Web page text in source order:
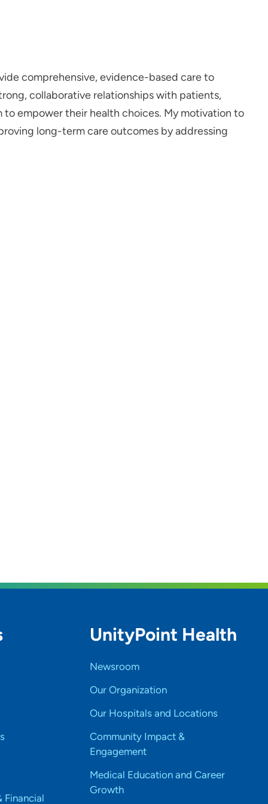
comprehensive, evidence-based care to
collaborative relationships with patients,
empower their health choices. My motivation to
long-term care outcomes by addressing
Financial
UnityPoint Health
Newsroom
Our Organization
Our Hospitals and Locations
Community Impact &
Engagement
Medical Education and Career
Growth